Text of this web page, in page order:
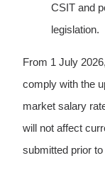
CSIT and
legislation.
From 1 July
comply with the
market salary
will not affect
submitted prior